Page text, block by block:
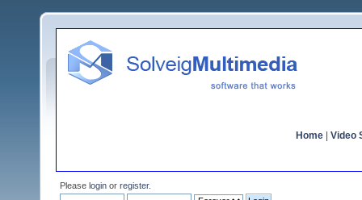
Home Video
Please login or register.